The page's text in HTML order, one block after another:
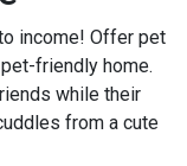
income! Offer pet
friendly home.
while their
from a cute